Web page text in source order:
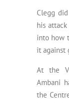
Clegg
his
into how
it against
At the
Ambani
the